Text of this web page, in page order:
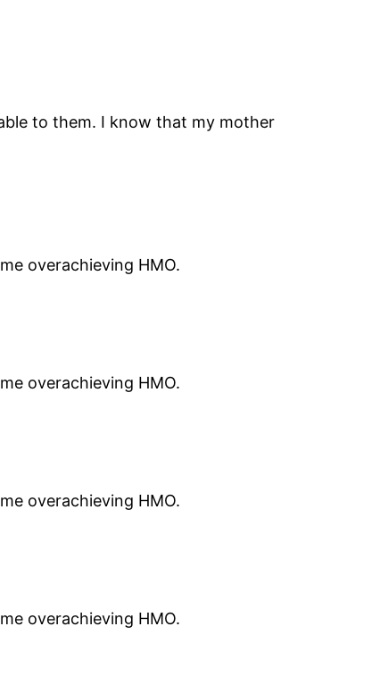
to them. I know that my mother
overachieving HMO.
overachieving HMO.
overachieving HMO.
overachieving HMO.